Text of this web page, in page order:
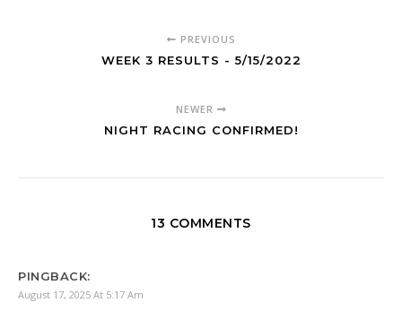
PREVIOUS
WEEK 3 RESULTS - 5/15/2022
NEWER
NIGHT RACING CONFIRMED!
13 COMMENTS
PINGBACK:
August 17, 2025 At 5:17 Am